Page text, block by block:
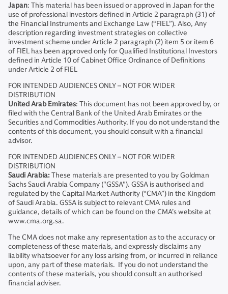
Japan: This material has been issued or approved in Japan for the
use of professional investors defined in Article 2 paragraph (31) of
the Financial Instruments and Exchange Law (“FIEL”). Also, Any
description regarding investment strategies on collective
investment scheme under Article 2 paragraph (2) item 5 or item 6
of FIEL has been approved only for Qualified Institutional Investors
defined in Article 10 of Cabinet Office Ordinance of Definitions
under Article 2 of FIEL
FOR INTENDED AUDIENCES ONLY – NOT FOR WIDER
DISTRIBUTION
United Arab Emirates: This document has not been approved by, or
filed with the Central Bank of the United Arab Emirates or the
Securities and Commodities Authority. If you do not understand the
contents of this document, you should consult with a financial
advisor.
FOR INTENDED AUDIENCES ONLY – NOT FOR WIDER
DISTRIBUTION
Saudi Arabia:These materials are presented to you by Goldman
Sachs Saudi Arabia Company ("GSSA"). GSSA is authorised and
regulated by the Capital Market Authority (“CMA”) in the Kingdom
of Saudi Arabia. GSSA is subject to relevant CMA rules and
guidance, details of which can be found on the CMA’s website at
www.cma.org.sa.
The CMA does not make any representation as to the accuracy or
completeness of these materials, and expressly disclaims any
liability whatsoever for any loss arising from, or incurred in reliance
upon, any part of these materials. If you do not understand the
contents of these materials, you should consult an authorised
financial adviser.